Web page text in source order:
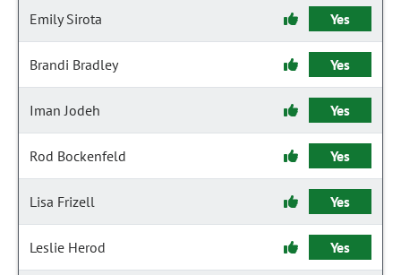
Emily Sirota Yes
Brandi Bradley Yes
Iman Jodeh Yes
Rod Bockenfeld Yes
Lisa Frizell Yes
Leslie Herod Yes